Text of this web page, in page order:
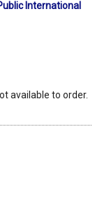
International
available to order.